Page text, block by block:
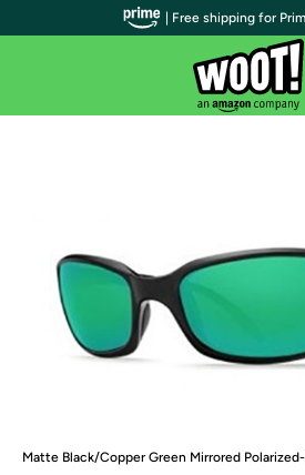
Matte Black/Copper Green Mirrored
| Free shipping for